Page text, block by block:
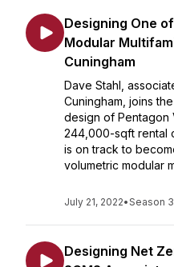
Designing One
Modular
Cuningham
Dave Stahl,
Cuningham, joins
design of Pentagon
244,000-sqft rental
is on track to
volumetric modular
July 21, 2022•Season 3
Designing Net